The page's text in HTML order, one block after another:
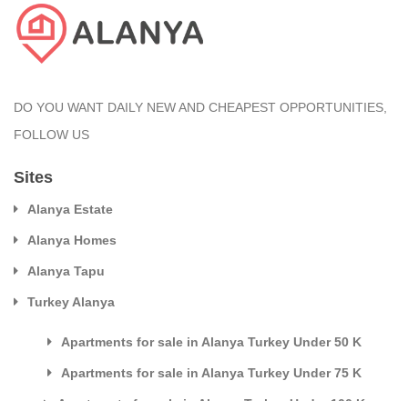
DO YOU WANT DAILY NEW AND CHEAPEST OPPORTUNITIES,
FOLLOW US
Sites
Alanya Estate
Alanya Homes
Alanya Tapu
Turkey Alanya
Apartments for sale in Alanya Turkey Under 50 K
Apartments for sale in Alanya Turkey Under 75 K